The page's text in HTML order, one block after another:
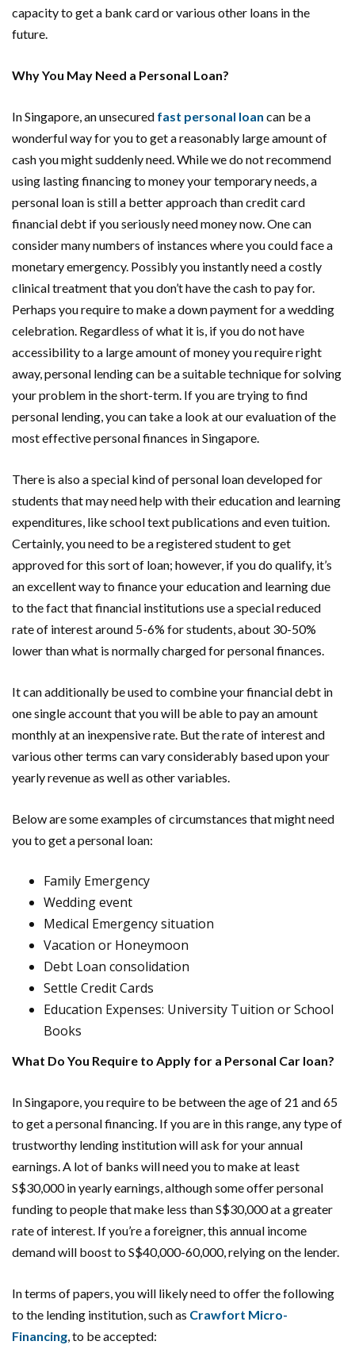
capacity to get a bank card or various other loans in the
future.
Why You May Need a Personal Loan?
In Singapore, an unsecured fast personal loan can be a
wonderful way for you to get a reasonably large amount of
cash you might suddenly need. While we do not recommend
using lasting financing to money your temporary needs, a
personal loan is still a better approach than credit card
financial debt if you seriously need money now. One can
consider many numbers of instances where you could face a
monetary emergency. Possibly you instantly need a costly
clinical treatment that you don’t have the cash to pay for.
Perhaps you require to make a down payment for a wedding
celebration. Regardless of what it is, if you do not have
accessibility to a large amount of money you require right
away, personal lending can be a suitable technique for solving
your problem in the short-term. If you are trying to find
personal lending, you can take a look at our evaluation of the
most effective personal finances in Singapore.
There is also a special kind of personal loan developed for
students that may need help with their education and learning
expenditures, like school text publications and even tuition.
Certainly, you need to be a registered student to get
approved for this sort of loan; however, if you do qualify, it’s
an excellent way to finance your education and learning due
to the fact that financial institutions use a special reduced
rate of interest around 5-6% for students, about 30-50%
lower than what is normally charged for personal finances.
It can additionally be used to combine your financial debt in
one single account that you will be able to pay an amount
monthly at an inexpensive rate. But the rate of interest and
various other terms can vary considerably based upon your
yearly revenue as well as other variables.
Below are some examples of circumstances that might need
you to get a personal loan:
Family Emergency
Wedding event
Medical Emergency situation
Vacation or Honeymoon
Debt Loan consolidation
Settle Credit Cards
Education Expenses: University Tuition or School
Books
What Do You Require to Apply for a Personal Car loan?
In Singapore, you require to be between the age of 21 and 65
to get a personal financing. If you are in this range, any type of
trustworthy lending institution will ask for your annual
earnings. A lot of banks will need you to make at least
S$30,000 in yearly earnings, although some offer personal
funding to people that make less than S$30,000 at a greater
rate of interest. If you’re a foreigner, this annual income
demand will boost to S$40,000-60,000, relying on the lender.
In terms of papers, you will likely need to offer the following
to the lending institution, such as Crawfort Micro-
Financing, to be accepted: